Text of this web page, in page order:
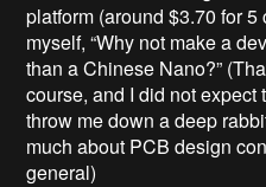
platform (around $3.70 for
myself, “Why not make a
than a Chinese Nano?”
course, and I did not
throw me down a deep
much about PCB design
general)